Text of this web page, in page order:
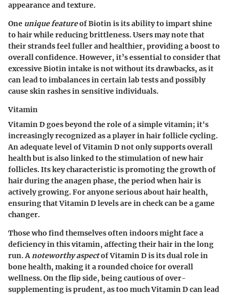
appearance and texture.
One unique featureof Biotin is its ability to impart shine
to hair while reducing brittleness. Users may note that
their strands feel fuller and healthier, providing a boost to
overall confidence. However, it’s essential to consider that
excessive Biotin intake is not without its drawbacks, as it
can lead to imbalances in certain lab tests and possibly
cause skin rashes in sensitive individuals.
Vitamin
Vitamin D goes beyond the role of a simple vitamin; it's
increasingly recognized as a player in hair follicle cycling.
An adequate level of Vitamin D not only supports overall
health but is also linked to the stimulation of new hair
follicles. Its key characteristic is promoting the growth of
hair during the anagen phase, the period when hair is
actively growing. For anyone serious about hair health,
ensuring that Vitamin D levels are in check can be a game
changer.
Those who find themselves often indoors might face a
deficiency in this vitamin, affecting their hair in the long
run. Anoteworthy aspectof Vitamin D is its dual role in
bone health, making it a rounded choice for overall
wellness. On the flip side, being cautious of over-
supplementing is prudent, as too much Vitamin D can lead